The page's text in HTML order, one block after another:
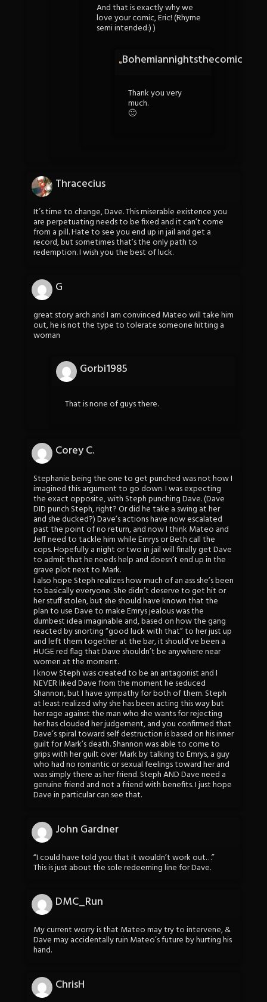
And that is exactly why we
love your comic, Eric! (Rhyme
semi intended:) )
Bohemiannightsthecomic
Thank you very
much.
🙂
Thracecius
It’s time to change, Dave. This miserable existence you
are perpetuating needs to be fixed and it can’t come
from a pill. Hate to see you end up in jail and get a
record, but sometimes that’s the only path to
redemption. I wish you the best of luck.
G
great story arch and I am convinced Mateo will take him
out, he is not the type to tolerate someone hitting a
woman
Gorbi1985
That is none of guys there.
Corey C.
Stephanie being the one to get punched was not how I
imagined this argument to go down. I was expecting
the exact opposite, with Steph punching Dave. (Dave
DID punch Steph, right? Or did he take a swing at her
and she ducked?) Dave’s actions have now escalated
past the point of no return, and now I think Mateo and
Jeff need to tackle him while Emrys or Beth call the
cops. Hopefully a night or two in jail will finally get Dave
to admit that he needs help and doesn’t end up in the
grave plot next to Mark.
I also hope Steph realizes how much of an ass she’s been
to basically everyone. She didn’t deserve to get hit or
her stuff stolen, but she should have known that the
plan to use Dave to make Emrys jealous was the
dumbest idea imaginable and, based on how the gang
reacted by snorting “good luck with that” to her just up
and left them together at the bar, it should’ve been a
HUGE red flag that Dave shouldn’t be anywhere near
women at the moment.
I know Steph was created to be an antagonist and I
NEVER liked Dave from the moment he seduced
Shannon, but I have sympathy for both of them. Steph
at least realized why she has been acting this way but
her rage against the man who she wants for rejecting
her has clouded her judgement, and you confirmed that
Dave’s spiral toward self destruction is based on his inner
guilt for Mark’s death. Shannon was able to come to
grips with her guilt over Mark by talking to Emrys, a guy
who had no romantic or sexual feelings toward her and
was simply there as her friend. Steph AND Dave need a
genuine friend and not a friend with benefits. I just hope
Dave in particular can see that.
John Gardner
“I could have told you that it wouldn’t work out…”
This is just about the sole redeeming line for Dave.
DMC_Run
My current worry is that Mateo may try to intervene, &
Dave may accidentally ruin Mateo’s future by hurting his
hand.
ChrisH